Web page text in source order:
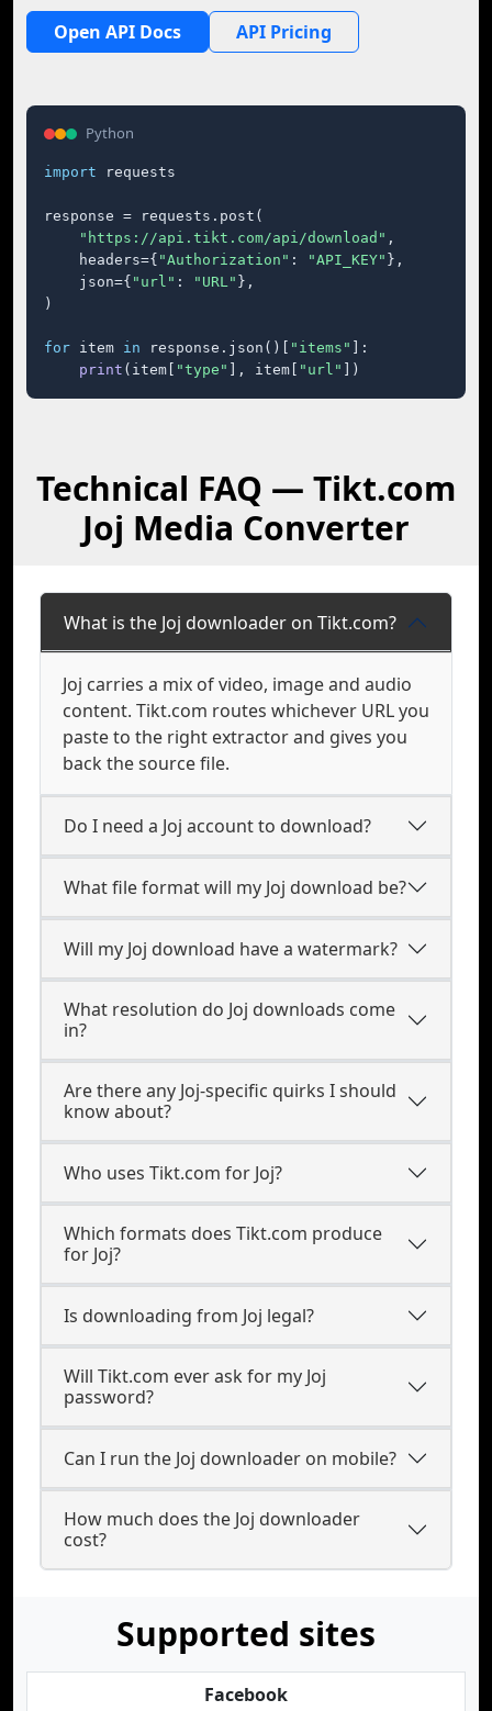
Open API Docs API Pricing
Python
import requests
response = requests.post(
"https://api.tikt.com/api/download" ,
    headers={
"Authorization" : "API_KEY" },
    json={
"url" : "URL" },
)
for item in response.json()[ "items"
]:
print (item[ "type" ], item[ "url" ])
Technical FAQ — Tikt.com
Joj Media Converter
What is the Joj downloader on Tikt.com?
Joj carries a mix of video, image and audio
content. Tikt.com routes whichever URL you
paste to the right extractor and gives you
back the source file.
Do I need a Joj account to download?
What file format will my Joj download be?
Will my Joj download have a watermark?
What resolution do Joj downloads come
in?
Are there any Joj-specific quirks I should
know about?
Who uses Tikt.com for Joj?
Which formats does Tikt.com produce
for Joj?
Is downloading from Joj legal?
Will Tikt.com ever ask for my Joj
password?
Can I run the Joj downloader on mobile?
How much does the Joj downloader
cost?
Supported sites
Facebook